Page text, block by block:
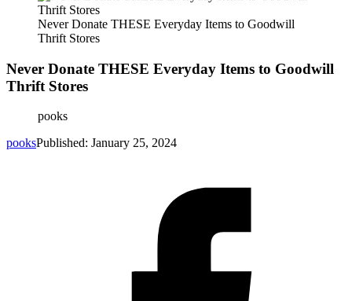
Never Donate THESE Everyday Items to Goodwill
Thrift Stores
Never Donate THESE Everyday Items to Goodwill
Thrift Stores
pooks
pooksPublished: January 25, 2024